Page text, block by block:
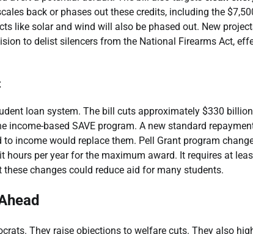
back or phases out these credits, including the
like solar and wind will also be phased out. New
to delist silencers from the National Firearms Act,
loan system. The bill cuts approximately $330
income-based SAVE program. A new standard
to income would replace them. Pell Grant program
per year for the maximum award. It requires at
changes could reduce aid for many students.
They raise objections to welfare cuts. They also